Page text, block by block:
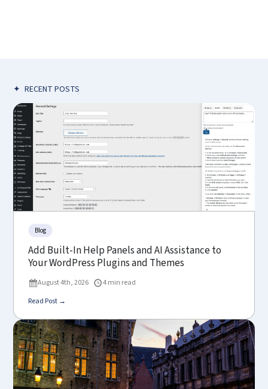
✦ RECENT POSTS
Blog
Add Built-In Help Panels and AI Assistance to
Your WordPress Plugins and Themes
August 4th, 2026
4 min read
Read Post →